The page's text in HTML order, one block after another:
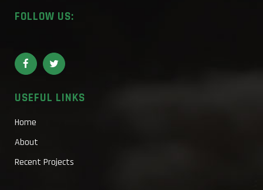
FOLLOW US:
USEFUL LINKS
Home
About
Recent Projects